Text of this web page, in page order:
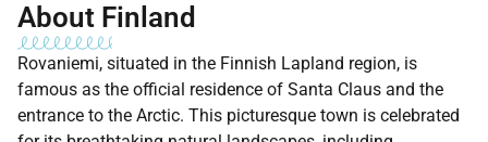
About Finland
Rovaniemi, situated in the Finnish Lapland region, is
famous as the official residence of Santa Claus and the
entrance to the Arctic. This picturesque town is celebrated